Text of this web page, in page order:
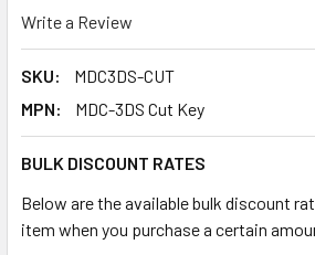
Write a Review
SKU:
MDC3DS-CUT
MPN:
MDC-3DS Cut Key
BULK DISCOUNT RATES
Below are the available bulk discount
item when you purchase a certain